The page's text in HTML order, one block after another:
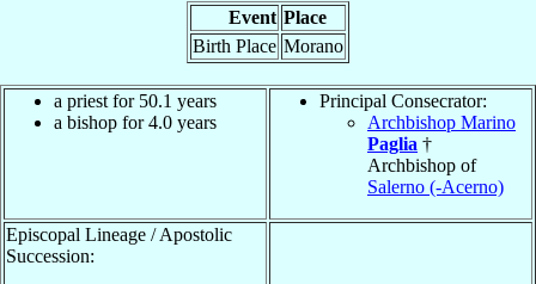
Event Place
Birth Place Morano
a priest for 50.1 years
a bishop for 4.0 years
Principal Consecrator:
Archbishop Marino
Paglia †
Archbishop of
Salerno (-Acerno)
Episcopal Lineage / Apostolic
Succession: